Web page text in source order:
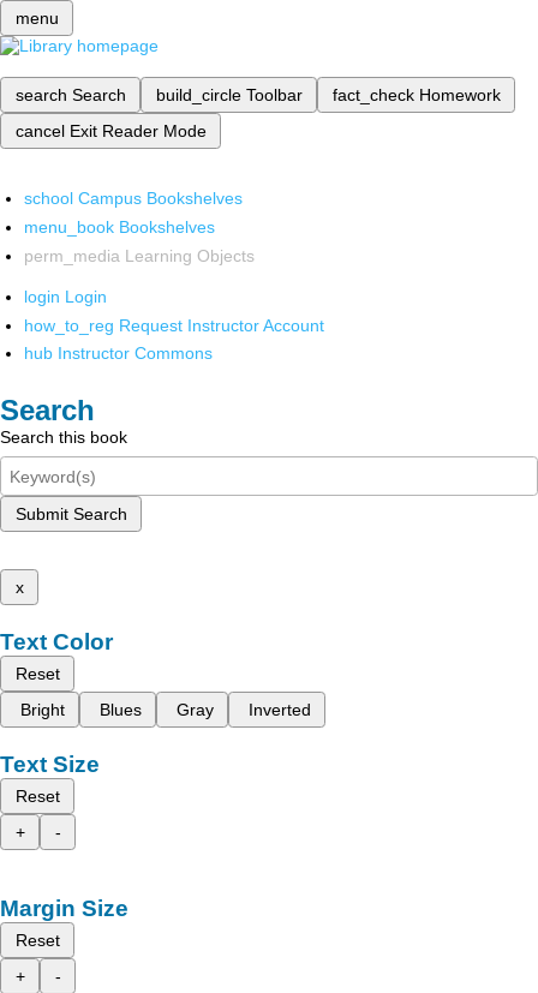
menu
search Search build_circle Toolbar fact_check Homework
cancel Exit Reader Mode
school Campus Bookshelves
menu_book Bookshelves
perm_media Learning Objects
login Login
how_to_reg Request Instructor Account
hub Instructor Commons
Search
Search this book
Submit Search
x
Text Color
Reset
Bright
Blues Gray Inverted
Text Size
Reset
+
-
Margin Size
Reset
+
-